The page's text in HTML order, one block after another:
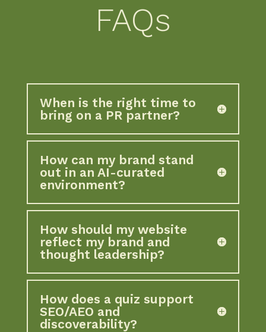
FAQs
When is the right time to
bring on a PR partner?
How can my brand stand
out in an AI-curated
environment?
How should my website
reflect my brand and
thought leadership?
How does a quiz support
SEO/AEO and
discoverability?